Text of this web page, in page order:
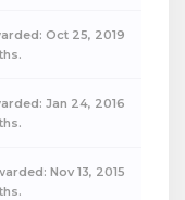
Oct 25, 2019
Jan 24, 2016
Nov 13, 2015